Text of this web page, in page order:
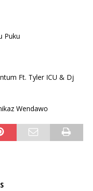
Puku
Ft. Tyler ICU & Dj
Wendawo